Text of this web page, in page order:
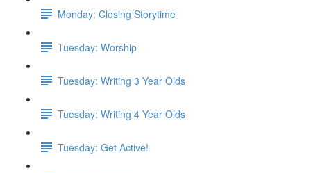
Monday: Closing Storytime
Tuesday: Worship
Tuesday: Writing 3 Year Olds
Tuesday: Writing 4 Year Olds
Tuesday: Get Active!